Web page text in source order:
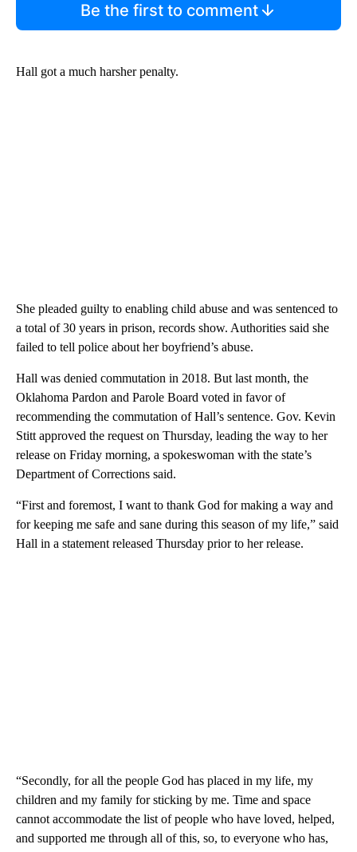
Be the first to comment
Hall got a much harsher penalty.
She pleaded guilty to enabling child abuse and was sentenced to
a total of 30 years in prison, records show. Authorities said she
failed to tell police about her boyfriend’s abuse.
Hall was denied commutation in 2018. But last month, the
Oklahoma Pardon and Parole Board voted in favor of
recommending the commutation of Hall’s sentence. Gov. Kevin
Stitt approved the request on Thursday, leading the way to her
release on Friday morning, a spokeswoman with the state’s
Department of Corrections said.
“First and foremost, I want to thank God for making a way and
for keeping me safe and sane during this season of my life,” said
Hall in a statement released Thursday prior to her release.
“Secondly, for all the people God has placed in my life, my
children and my family for sticking by me. Time and space
cannot accommodate the list of people who have loved, helped,
and supported me through all of this, so, to everyone who has,